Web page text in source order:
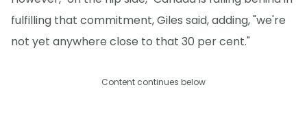
fulfilling that commitment, Giles said, adding, "we're
not yet anywhere close to that 30 per cent."
Content continues below